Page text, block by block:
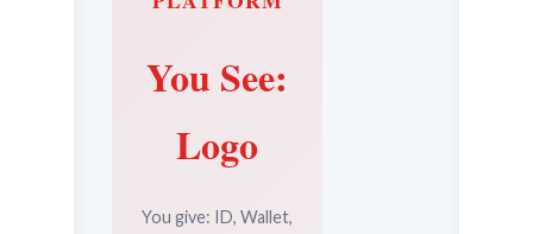
You See:
Logo
You give: ID, Wallet,